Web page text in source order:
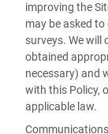
improving the
may be asked
surveys. We will
obtained
necessary) and
with this Policy,
applicable law.